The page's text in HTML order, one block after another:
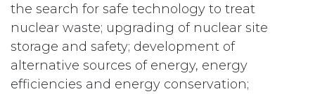
the search for safe technology to treat
nuclear waste; upgrading of nuclear site
storage and safety; development of
alternative sources of energy, energy
efficiencies and energy conservation;